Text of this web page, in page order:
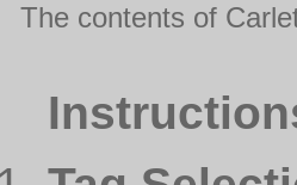
The contents of